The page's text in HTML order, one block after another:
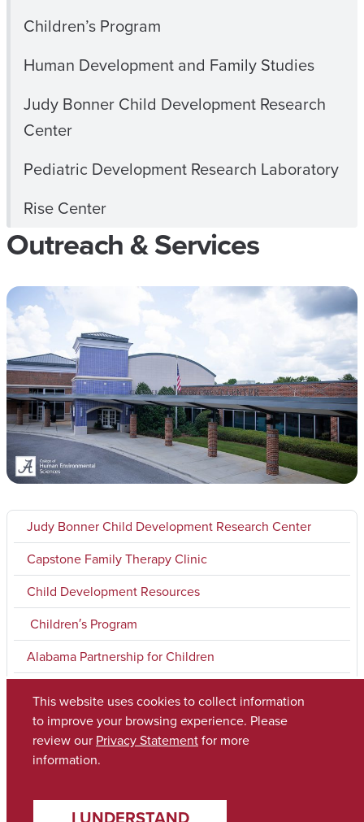
Children’s Program
Human Development and Family Studies
Judy Bonner Child Development Research
Center
Pediatric Development Research Laboratory
Rise Center
Outreach & Services
Judy Bonner Child Development Research Center
Capstone Family Therapy Clinic
Child Development Resources
Children′s Program
Alabama Partnership for Children
Copyright © 2026The University of Alabama
Contact UA
This website uses cookies to collect information
to improve your browsing experience. Please
review our Privacy Statementfor more
information.